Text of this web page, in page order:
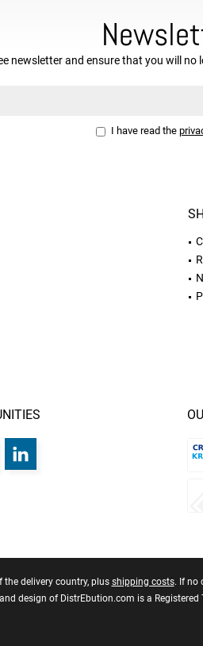
newsletter and ensure that you will
I have read the
delivery country, plus shipping costs. If no
design of DistrEbution.com is a